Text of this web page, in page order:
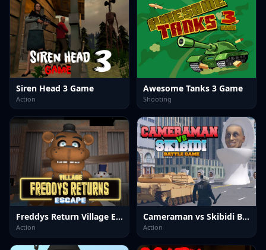
Siren Head 3 Game
Action
Awesome Tanks 3 Game
Shooting
Freddys Return Village Escape
Action
Cameraman vs Skibidi Battle Game
Action